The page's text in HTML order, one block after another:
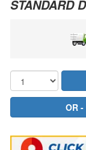
STANDARD